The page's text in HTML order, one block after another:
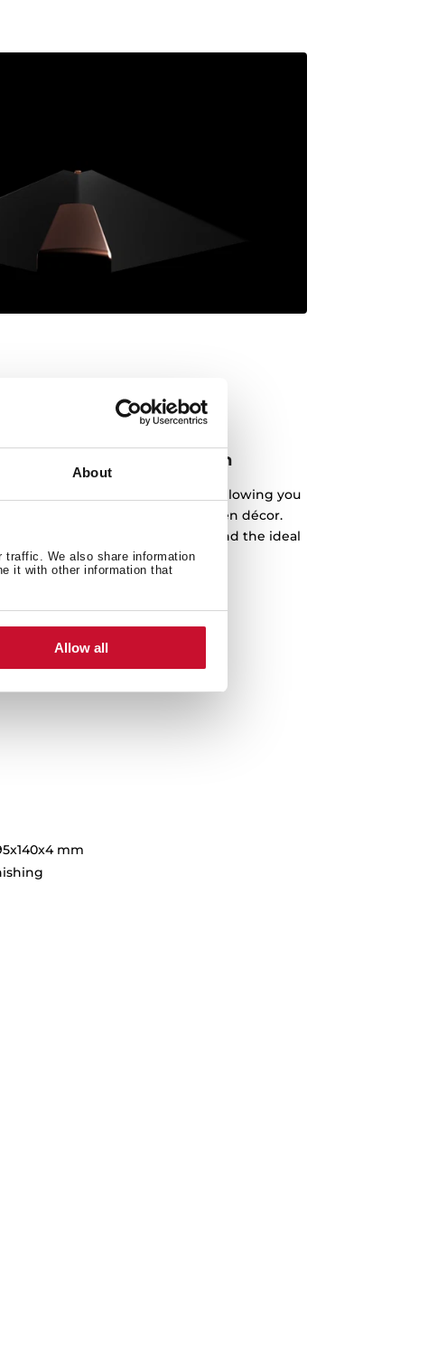
About
traffic. We also share information
it with other information that
Allow all
match your kitchen design
in a variety of colours and styles, allowing you
compact appliance and kitchen décor.
tones or subtle shades, you’ll find the ideal
your kitchen’s design.
mm